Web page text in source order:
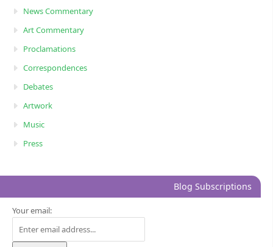
News Commentary
Art Commentary
Proclamations
Correspondences
Debates
Artwork
Music
Press
Blog Subscriptions
Your email: